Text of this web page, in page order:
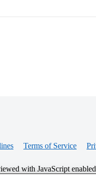
Terms of Service
with JavaScript enabled